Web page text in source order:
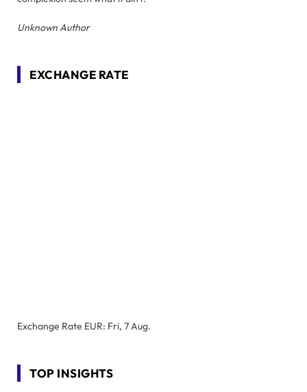
Unknown Author
EXCHANGE RATE
Exchange Rate EUR: Fri, 7 Aug.
TOP INSIGHTS